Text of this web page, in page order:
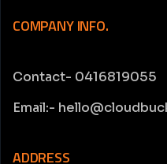
COMPANY INFO.
Contact- 0416819055
Email:-
ADDRESS